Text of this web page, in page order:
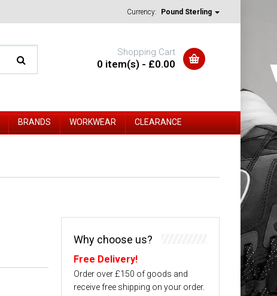
Currency: Pound Sterling
Shopping Cart
0 item(s) - £0.00
BRANDS WORKWEAR CLEARANCE
Why choose us?
Free Delivery!
Order over £150 of goods and
receive free shipping on your order.